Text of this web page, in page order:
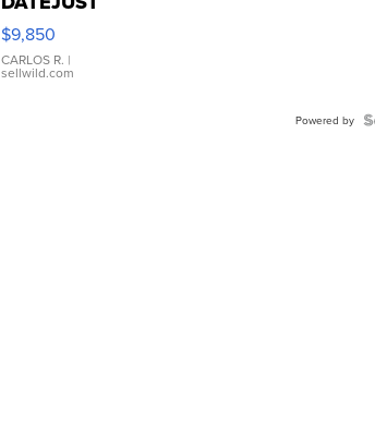
16233
WHITE
DIAL
FLUTED
$9,850
CARLOS R. |
sellwild.com
Powered by